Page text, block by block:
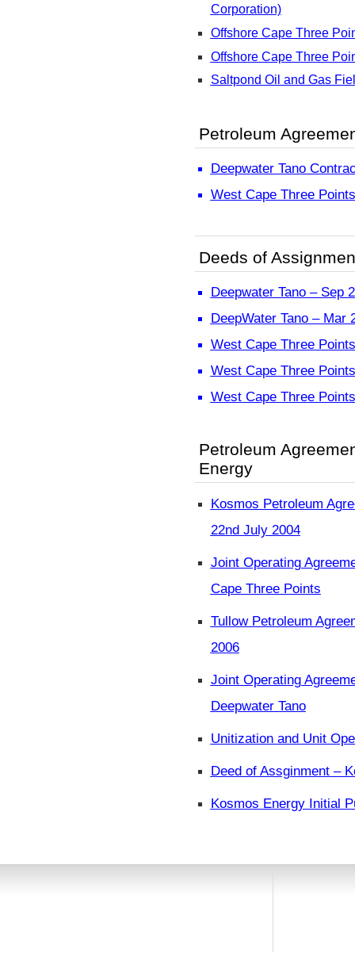
Corporation)
Offshore Cape Three
Offshore Cape Three
Saltpond Oil and Gas
Petroleum
Deepwater Tano
West Cape Three
Deeds of
Deepwater Tano – Sep
DeepWater Tano – Mar
West Cape Three
West Cape Three
West Cape Three
Petroleum
Energy
Kosmos Petroleum
22nd July 2004
Joint Operating
Cape Three Points
Tullow Petroleum
2006
Joint Operating
Deepwater Tano
Unitization and Unit
Deed of Assginment –
Kosmos Energy Initial